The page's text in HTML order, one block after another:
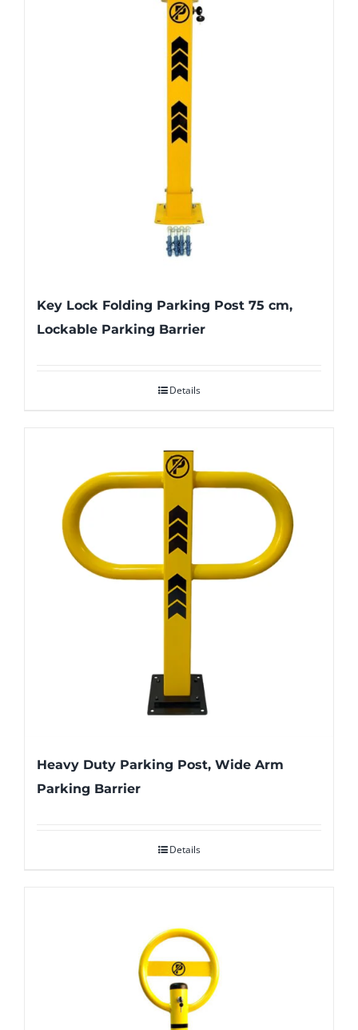
Key Lock Folding Parking Post 75 cm,
Lockable Parking Barrier
Details
Heavy Duty Parking Post, Wide Arm
Parking Barrier
Details